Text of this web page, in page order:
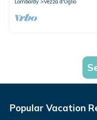
Lombardy
Vezza d'Oglio
Popular Vacation